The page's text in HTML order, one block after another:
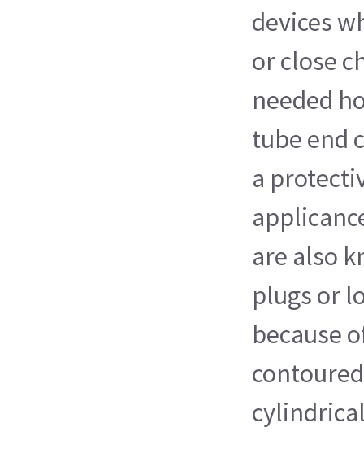
devices
or close
needed
tube end
a
are also
plugs or
because